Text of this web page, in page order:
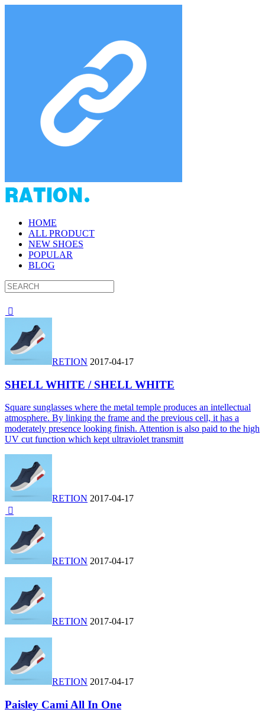
HOME
ALL PRODUCT
NEW SHOES
POPULAR
BLOG

RETION 2017-04-17
SHELL WHITE / SHELL WHITE
Square sunglasses where the metal temple produces an intellectual
atmosphere. By linking the frame and the previous cell, it has a
moderately presence looking finish. Attention is also paid to the high
UV cut function which kept ultraviolet transmitt
RETION 2017-04-17

RETION 2017-04-17
RETION 2017-04-17
RETION 2017-04-17
Paisley Cami All In One